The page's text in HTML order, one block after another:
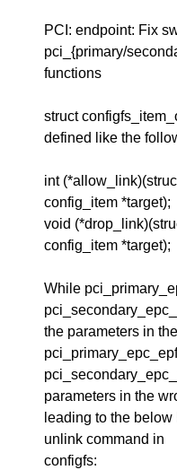
PCI: endpoint: Fix
pci_{primary/
functions
struct
defined like the
int
config_item *target);
void
config_item *target);
While
the parameters in
parameters in the
leading to the
unlink command in
configfs: